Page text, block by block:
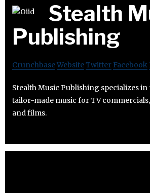
Stealth
Publishing
CrunchbaseWebsiteTwitter Facebook
Stealth Music Publishing specializes in
tailor-made music for TV
and films.